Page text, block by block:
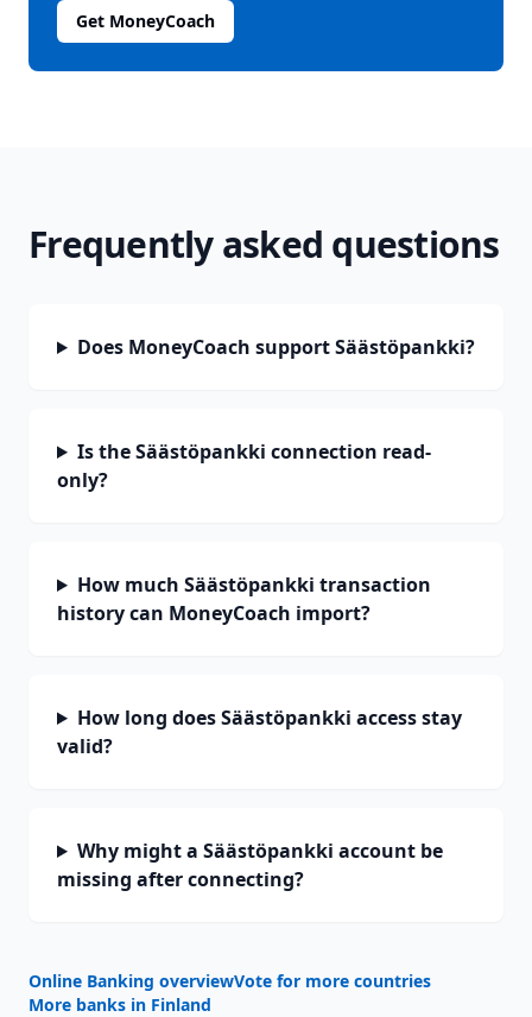
Get MoneyCoach
Frequently asked questions
Does MoneyCoach support Säästöpankki?
Is the Säästöpankki connection read-
only?
How much Säästöpankki transaction
history can MoneyCoach import?
How long does Säästöpankki access stay
valid?
Why might a Säästöpankki account be
missing after connecting?
Online Banking overviewVote for more countries
More banks in Finland